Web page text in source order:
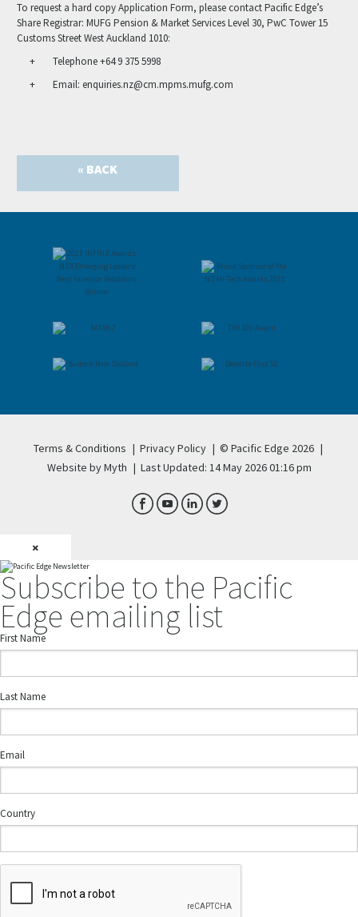
To request a hard copy Application Form, please contact Pacific Edge’s
Share Registrar: MUFG Pension & Market Services Level 30, PwC Tower 15
Customs Street West Auckland 1010:
Telephone +64 9 375 5998
Email: enquiries.nz@cm.mpms.mufg.com
« BACK
Terms & Conditions | Privacy Policy | © Pacific Edge 2026 |
Website by Myth | Last Updated: 14 May 2026 01:16 pm
×
Subscribe to the Pacific
Edge emailing list
First Name
Last Name
Email
Country